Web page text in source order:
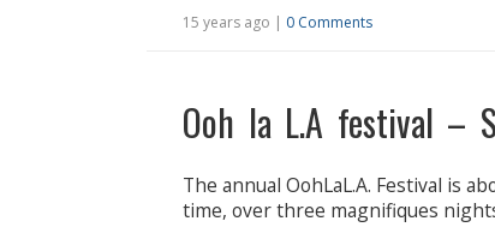
15 years ago | 0 Comments
Ooh la L.A festival –
The annual OohLaL.A. Festival is
time, over three magnifiques